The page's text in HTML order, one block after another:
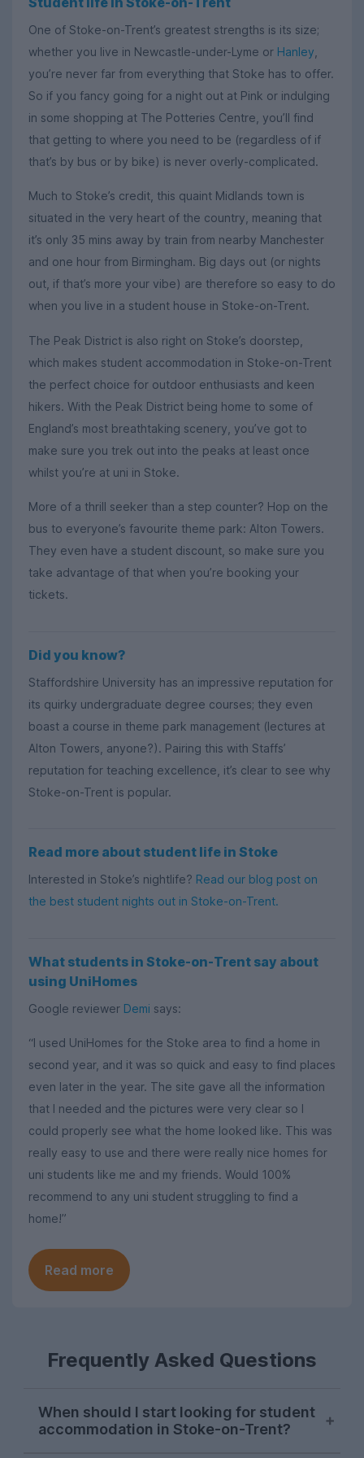
One of Stoke-on-Trent’s greatest strengths is its size;
whether you live in Newcastle-under-Lyme or Hanley
you’re never far from everything that Stoke has to offer.
So if you fancy going for a night out at Pink or indulging
in some shopping at The Potteries Centre, you’ll find
that getting to where you need to be (regardless of if
that’s by bus or by bike) is never overly-complicated.
Much to Stoke’s credit, this quaint Midlands town is
situated in the very heart of the country, meaning that
it’s only 35 mins away by train from nearby Manchester
and one hour from Birmingham. Big days out (or nights
out, if that’s more your vibe) are therefore so easy to do
when you live in a student house in Stoke-on-Trent.
The Peak District is also right on Stoke’s doorstep,
which makes student accommodation in Stoke-on-Trent
the perfect choice for outdoor enthusiasts and keen
hikers. With the Peak District being home to some of
England’s most breathtaking scenery, you’ve got to
make sure you trek out into the peaks at least once
whilst you’re at uni in Stoke.
More of a thrill seeker than a step counter? Hop on the
bus to everyone’s favourite theme park: Alton Towers.
They even have a student discount, so make sure you
take advantage of that when you’re booking your
tickets.
Did you know?
Staffordshire University has an impressive reputation for
its quirky undergraduate degree courses; they even
boast a course in theme park management (lectures at
Alton Towers, anyone?). Pairing this with Staffs’
reputation for teaching excellence, it’s clear to see why
Stoke-on-Trent is popular.
Read more about student life in Stoke
Interested in Stoke’s nightlife? Read our blog post on
the best student nights out in Stoke-on-Trent.
What students in Stoke-on-Trent say about
using UniHomes
Google reviewer Demi says:
“I used UniHomes for the Stoke area to find a home in
second year, and it was so quick and easy to find places
even later in the year. The site gave all the information
that I needed and the pictures were very clear so I
could properly see what the home looked like. This was
really easy to use and there were really nice homes for
uni students like me and my friends. Would 100%
recommend to any uni student struggling to find a
home!”
Read more
Frequently Asked Questions
When should I start looking for student
accommodation in Stoke-on-Trent?